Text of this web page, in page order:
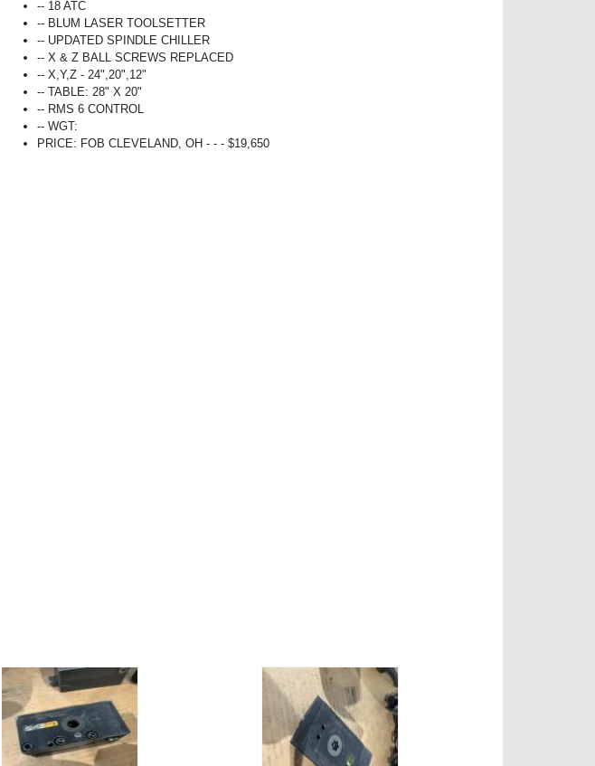
-- 18 ATC
-- BLUM LASER TOOLSETTER
-- UPDATED SPINDLE CHILLER
-- X & Z BALL SCREWS REPLACED
-- X,Y,Z - 24",20",12"
-- TABLE: 28" X 20"
-- RMS 6 CONTROL
-- WGT:
PRICE: FOB CLEVELAND, OH - - - $19,650